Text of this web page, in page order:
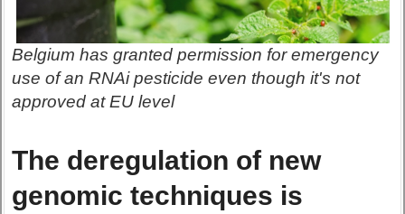
Belgium has granted permission for emergency
use of an RNAi pesticide even though it's not
approved at EU level
The deregulation of new
genomic techniques is